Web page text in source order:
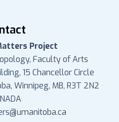
Project
Faculty of Arts
15 Chancellor Circle
Winnipeg, MB, R3T 2N2